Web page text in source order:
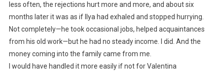
less often, the rejections hurt more and more, and about six
months later it was as if Ilya had exhaled and stopped hurrying.
Not completely—he took occasional jobs, helped acquaintances
from his old work—but he had no steady income. I did. And the
money coming into the family came from me.
I would have handled it more easily if not for Valentina